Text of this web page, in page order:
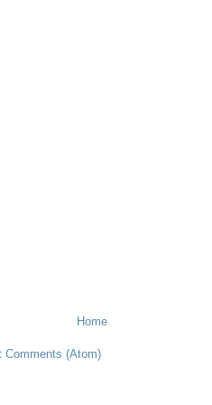
Home
Comments (Atom)